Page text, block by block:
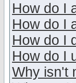
How do I
How do I
How do I
How do I
Why isn't